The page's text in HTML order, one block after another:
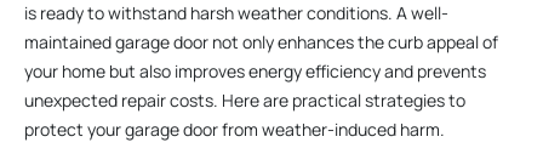
is ready to withstand harsh weather conditions. A well-
maintained garage door not only enhances the curb appeal of
your home but also improves energy efficiency and prevents
unexpected repair costs. Here are practical strategies to
protect your garage door from weather-induced harm.